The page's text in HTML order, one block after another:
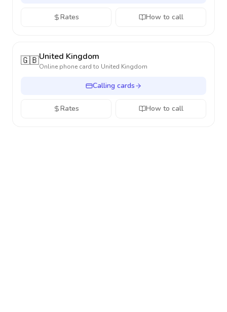
Rates How to call
🇬🇧United Kingdom
Online phone card to United Kingdom
Calling cards
Rates How to call